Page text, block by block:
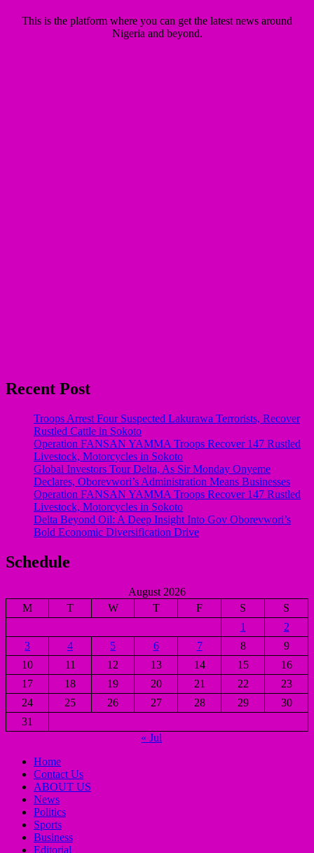
This is the platform where you can get the latest news around
Nigeria and beyond.
Recent Post
Troops Arrest Four Suspected Lakurawa Terrorists, Recover
Rustled Cattle in Sokoto
Operation FANSAN YAMMA Troops Recover 147 Rustled
Livestock, Motorcycles in Sokoto
Global Investors Tour Delta, As Sir Monday Onyeme
Declares, Oborevwori’s Administration Means Businesses
Operation FANSAN YAMMA Troops Recover 147 Rustled
Livestock, Motorcycles in Sokoto
Delta Beyond Oil: A Deep Insight Into Gov Oborevwori’s
Bold Economic Diversification Drive
Schedule
August 2026
M
T W T F S
S
1
2
3
4 5 6 7 8
9
10
11 12 13 14 15
16
17
18 19 20 21 22
23
24
25 26 27 28 29
30
31
« Jul
Home
Contact Us
ABOUT US
News
Politics
Sports
Business
Editorial